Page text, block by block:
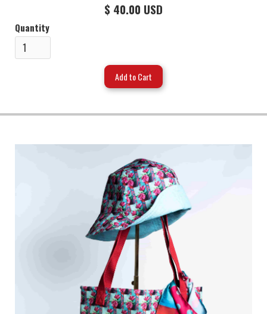
$ 40.00 USD
Quantity